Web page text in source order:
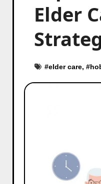
Elder
#elder care, #